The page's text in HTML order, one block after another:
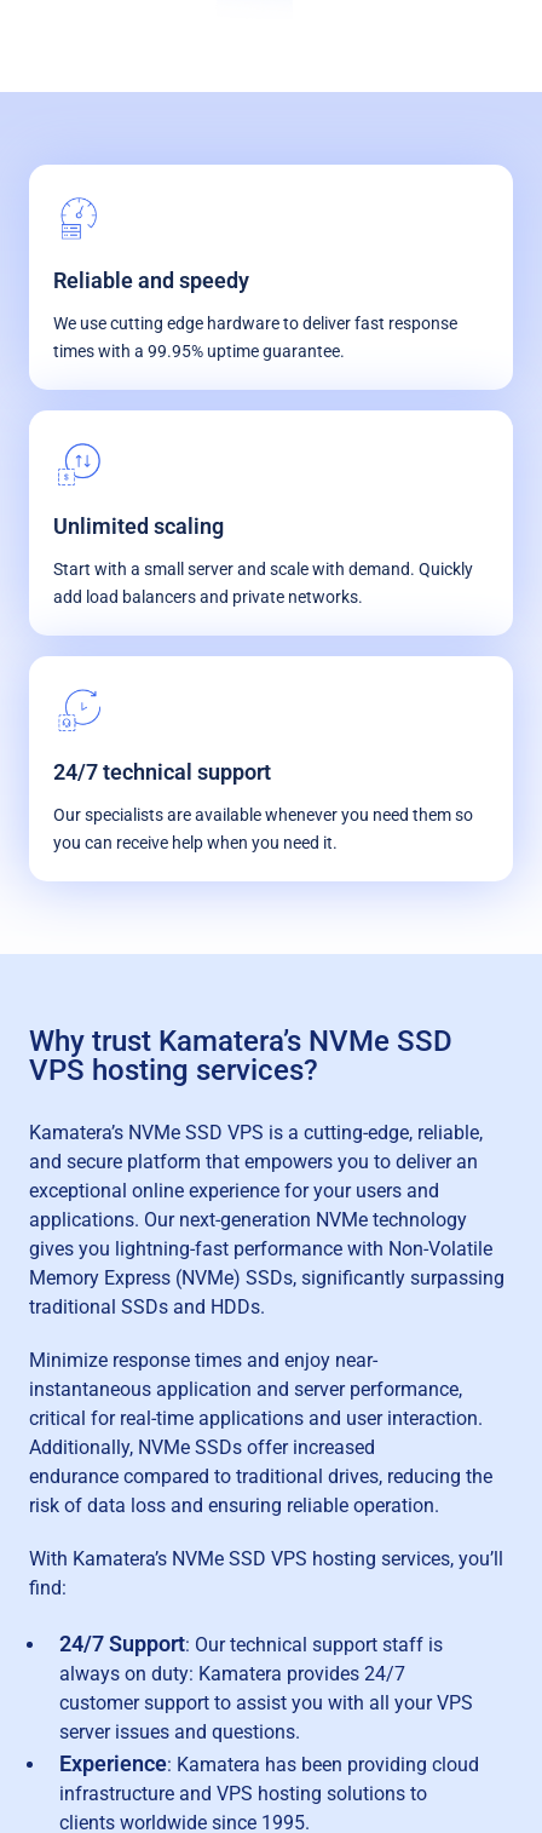
Reliable and speedy
We use cutting edge hardware to deliver fast response
times with a 99.95% uptime guarantee.
Unlimited scaling
Start with a small server and scale with demand. Quickly
add load balancers and private networks.
24/7 technical support
Our specialists are available whenever you need them so
you can receive help when you need it.
Why trust Kamatera’s NVMe SSD
VPS hosting services?
Kamatera’s NVMe SSD VPS is a cutting-edge, reliable,
and secure platform that empowers you to deliver an
exceptional online experience for your users and
applications. Our next-generation NVMe technology
gives you lightning-fast performance with Non-Volatile
Memory Express (NVMe) SSDs, significantly surpassing
traditional SSDs and HDDs.
Minimize response times and enjoy near-
instantaneous application and server performance,
critical for real-time applications and user interaction.
Additionally, NVMe SSDs offer increased
endurance compared to traditional drives, reducing the
risk of data loss and ensuring reliable operation.
With Kamatera’s NVMe SSD VPS hosting services, you’ll
find:
24/7 Support: Our technical support staff is
always on duty: Kamatera provides 24/7
customer support to assist you with all your VPS
server issues and questions.
Experience: Kamatera has been providing cloud
infrastructure and VPS hosting solutions to
clients worldwide since 1995.